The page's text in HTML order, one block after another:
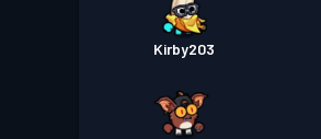
Kirby203